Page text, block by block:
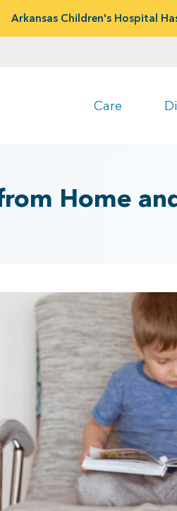
Arkansas Children's Hospital
Care
Home